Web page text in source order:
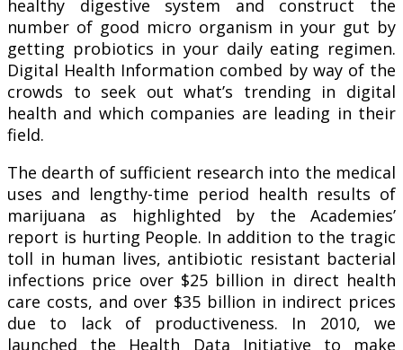
healthy digestive system and construct the
number of good micro organism in your gut by
getting probiotics in your daily eating regimen.
Digital Health Information combed by way of the
crowds to seek out what’s trending in digital
health and which companies are leading in their
field.
The dearth of sufficient research into the medical
uses and lengthy-time period health results of
marijuana as highlighted by the Academies’
report is hurting People. In addition to the tragic
toll in human lives, antibiotic resistant bacterial
infections price over $25 billion in direct health
care costs, and over $35 billion in indirect prices
due to lack of productiveness. In 2010, we
launched the Health Data Initiative to make